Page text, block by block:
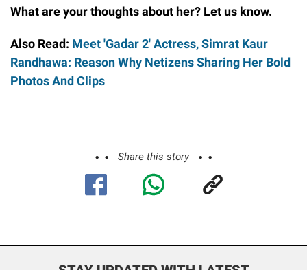
What are your thoughts about her? Let us know.
Also Read: Meet 'Gadar 2' Actress, Simrat Kaur
Randhawa: Reason Why Netizens Sharing Her Bold
Photos And Clips
Share this story